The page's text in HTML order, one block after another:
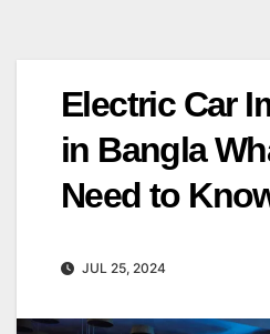
Electric Car
in Bangla
Need to
JUL 25, 2024